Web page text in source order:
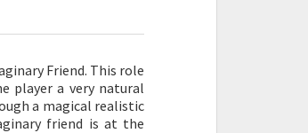
Friend. This role
player a very natural
a magical realistic
friend is at the